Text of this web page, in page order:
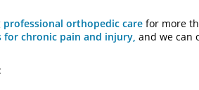
professional orthopedic care for more
for chronic pain and injury, and we can